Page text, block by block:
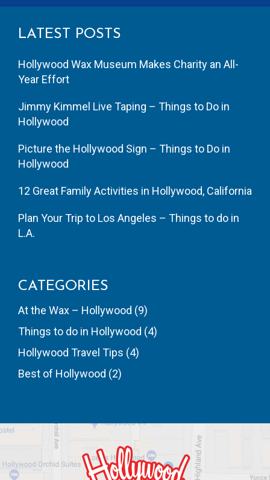
LATEST POSTS
Hollywood Wax Museum Makes Charity an All-
Year Effort
Jimmy Kimmel Live Taping – Things to Do in
Hollywood
Picture the Hollywood Sign – Things to Do in
Hollywood
12 Great Family Activities in Hollywood, California
Plan Your Trip to Los Angeles – Things to do in
L.A.
CATEGORIES
At the Wax – Hollywood (9)
Things to do in Hollywood (4)
Hollywood Travel Tips (4)
Best of Hollywood (2)